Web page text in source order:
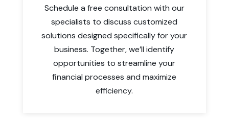
Schedule a free consultation with our
specialists to discuss customized
solutions designed specifically for your
business. Together, we’ll identify
opportunities to streamline your
financial processes and maximize
efficiency.